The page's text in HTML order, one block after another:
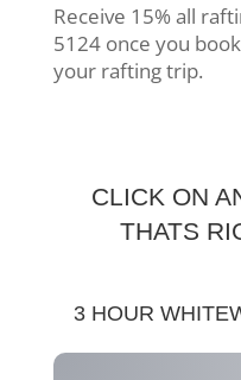
Receive 15% all
5124 once you
your rafting trip.
CLICK ON
THATS
3 HOUR